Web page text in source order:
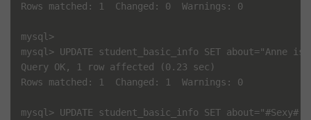
Rows matched: 1  Changed: 0  Warnings: 0
mysql>
mysql> UPDATE student_basic_info SET
Query OK, 1 row affected (0.23 sec)
Rows matched: 1  Changed: 1  Warnings: 0
mysql> UPDATE student_basic_info SET